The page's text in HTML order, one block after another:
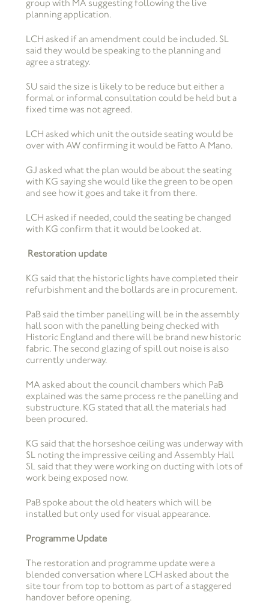
group with MA suggesting following the live
planning application.
LCH asked if an amendment could be included. SL
said they would be speaking to the planning and
agree a strategy.
SU said the size is likely to be reduce but either a
formal or informal consultation could be held but a
fixed time was not agreed.
LCH asked which unit the outside seating would be
over with AW confirming it would be Fatto A Mano.
GJ asked what the plan would be about the seating
with KG saying she would like the green to be open
and see how it goes and take it from there.
LCH asked if needed, could the seating be changed
with KG confirm that it would be looked at.
Restoration update
KG said that the historic lights have completed their
refurbishment and the bollards are in procurement.
PaB said the timber panelling will be in the assembly
hall soon with the panelling being checked with
Historic England and there will be brand new historic
fabric. The second glazing of spill out noise is also
currently underway.
MA asked about the council chambers which PaB
explained was the same process re the panelling and
substructure. KG stated that all the materials had
been procured.
KG said that the horseshoe ceiling was underway with
SL noting the impressive ceiling and Assembly Hall
SL said that they were working on ducting with lots of
work being exposed now.
PaB spoke about the old heaters which will be
installed but only used for visual appearance.
Programme Update
The restoration and programme update were a
blended conversation where LCH asked about the
site tour from top to bottom as part of a staggered
handover before opening.